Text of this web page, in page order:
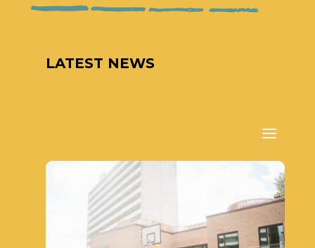
LATEST NEWS